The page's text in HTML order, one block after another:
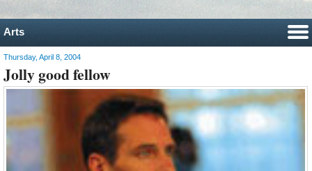
Arts
Thursday, April 8, 2004
Jolly good fellow